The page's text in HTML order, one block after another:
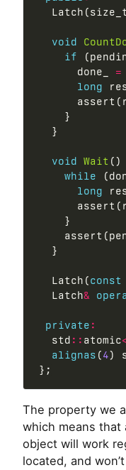
void
if
      done_
=
long
    }
  }
void Wait ()
while
long
    }
  }
  Latch(
const
  Latch
&
private :
  std
:: atomic
alignas (4)
The property we
which means that
object will work
located, and